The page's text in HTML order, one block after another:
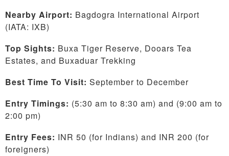
Nearby Airport: Bagdogra International Airport
(IATA: IXB)
Top Sights: Buxa Tiger Reserve, Dooars Tea
Estates, and Buxaduar Trekking
Best Time To Visit: September to December
Entry Timings: (5:30 am to 8:30 am) and (9:00 am to
2:00 pm)
Entry Fees: INR 50 (for Indians) and INR 200 (for
foreigners)